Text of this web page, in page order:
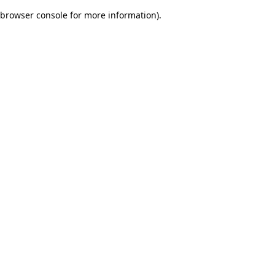
browser console for more information).